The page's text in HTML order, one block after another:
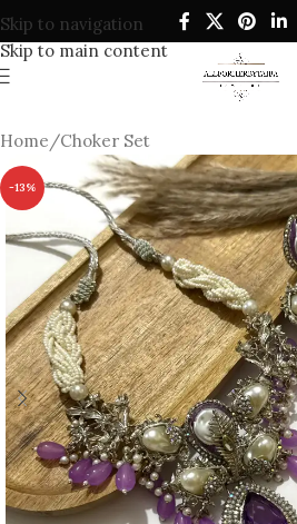
Skip to navigation
Skip to main content
Home/Choker Set
-13%